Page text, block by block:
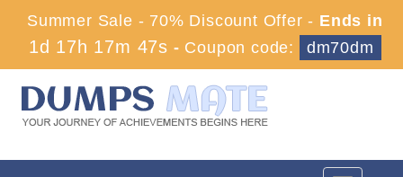
Summer Sale - 70% Discount Offer - Ends in
1d 17h 17m 46s - Coupon code: dm70dm